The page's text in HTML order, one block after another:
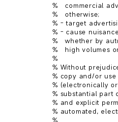
%   commercial
%   otherwise;
% - target
% - cause
%   whether by
%   high volumes
%
% Without
% copy and/or
% (electronically
% substantial part
% and explicit
% automated,
%